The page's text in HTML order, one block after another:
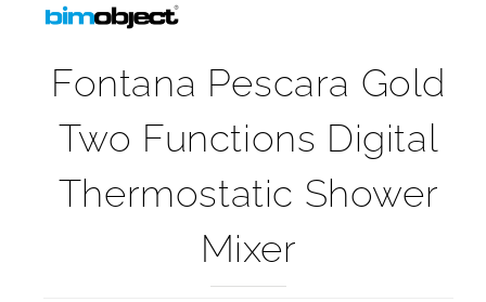
Fontana Pescara Gold
Two Functions Digital
Thermostatic Shower
Mixer